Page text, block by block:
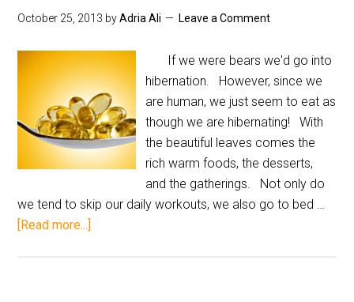
October 25, 2013 byAdria Ali Leave a Comment
If we were bears we'd go into
hibernation. However, since we
are human, we just seem to eat as
though we are hibernating! With
the beautiful leaves comes the
rich warm foods, the desserts,
and the gatherings. Not only do
we tend to skip our daily workouts, we also go to bed …
[Read more...]